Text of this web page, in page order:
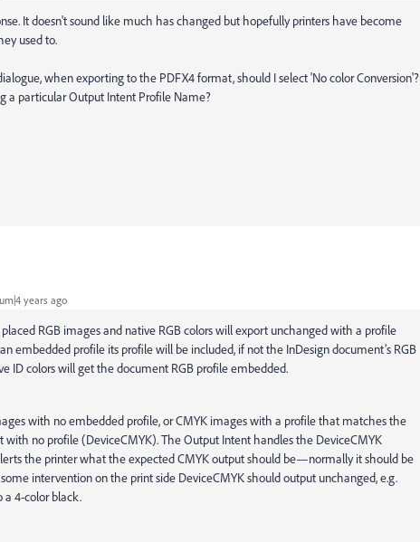
It doesn't sound like much has changed but hopefully printers have become
used to.
when exporting to the PDFX4 format, should I select 'No color Conversion'?
a particular Output Intent Profile Name?
years ago
placed RGB images and native RGB colors will export unchanged with a profile
embedded profile its profile will be included, if not the InDesign document’s RGB
ID colors will get the document RGB profile embedded.
with no embedded profile, or CMYK images with a profile that matches the
with no profile (DeviceCMYK). The Output Intent handles the DeviceCMYK
the printer what the expected CMYK output should be—normally it should be
intervention on the print side DeviceCMYK should output unchanged, e.g.
a 4-color black.